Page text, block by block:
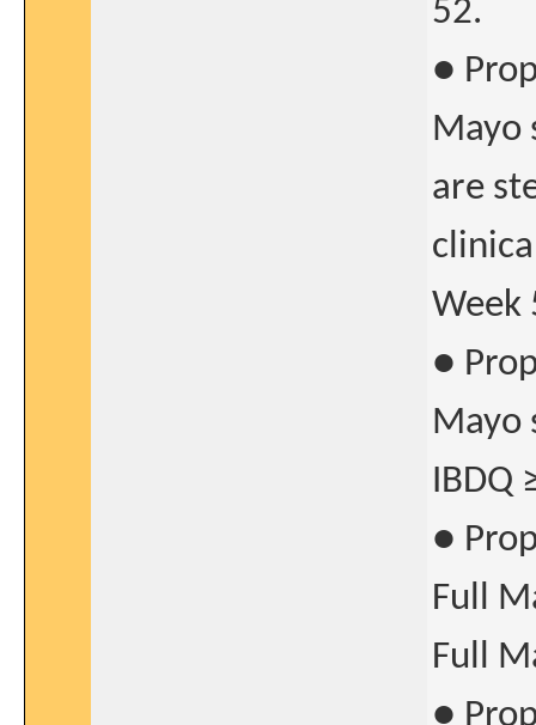
52.
●
Mayo
are
Week
●
Mayo
IBDQ
●
Full
Full
●